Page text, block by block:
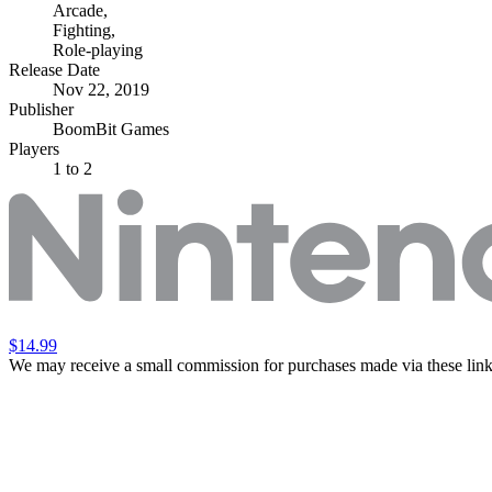
Arcade,
Fighting,
Role-playing
Release Date
Nov 22, 2019
Publisher
BoomBit Games
Players
1 to 2
$14.99
We may receive a small commission for purchases made via these